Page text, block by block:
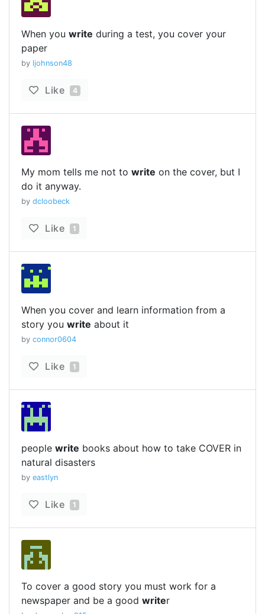
When you write during a test, you cover your
paper
by ljohnson48
Like 4
My mom tells me not to write on the cover, but I
do it anyway.
by dcloobeck
Like 1
When you cover and learn information from a
story you write about it
by connor0604
Like 1
people write books about how to take COVER in
natural disasters
by eastlyn
Like 1
To cover a good story you must work for a
newspaper and be a good writer